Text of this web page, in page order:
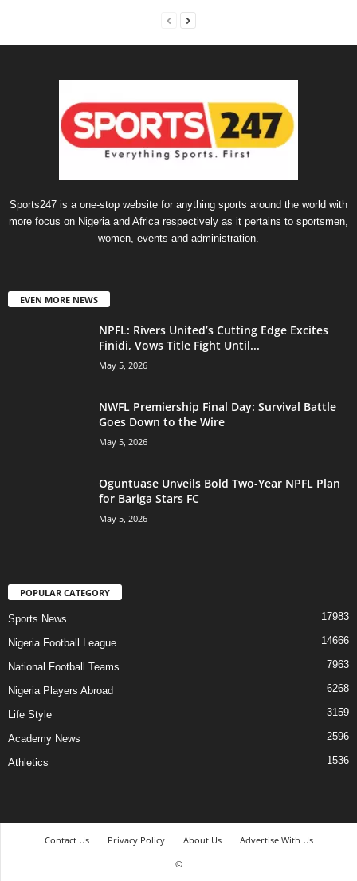
Sports247 is a one-stop website for anything sports around the world with
more focus on Nigeria and Africa respectively as it pertains to sportsmen,
women, events and administration.
EVEN MORE NEWS
NPFL: Rivers United’s Cutting Edge Excites
Finidi, Vows Title Fight Until...
May 5, 2026
NWFL Premiership Final Day: Survival Battle
Goes Down to the Wire
May 5, 2026
Oguntuase Unveils Bold Two-Year NPFL Plan
for Bariga Stars FC
May 5, 2026
POPULAR CATEGORY
Sports News 17983
Nigeria Football League 14666
National Football Teams 7963
Nigeria Players Abroad 6268
Life Style 3159
Academy News 2596
Athletics 1536
Contact Us Privacy Policy About Us
Advertise With Us
©